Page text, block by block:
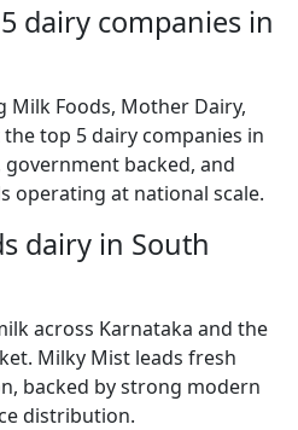
dairy companies in
Milk Foods, Mother Dairy,
top 5 dairy companies in
backed, and
operating at national scale.
dairy in South
across Karnataka and the
Milky Mist leads fresh
backed by strong modern
distribution.